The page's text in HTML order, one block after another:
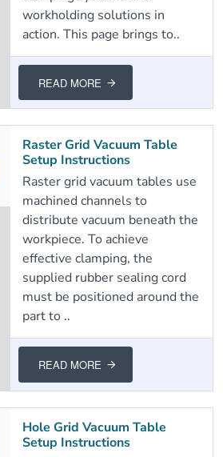
workholding solutions in
action. This page brings to..
READ MORE
Raster Grid Vacuum Table
Setup Instructions
Raster grid vacuum tables use
machined channels to
distribute vacuum beneath the
workpiece. To achieve
effective clamping, the
supplied rubber sealing cord
must be positioned around the
part to ..
READ MORE
Hole Grid Vacuum Table
Setup Instructions